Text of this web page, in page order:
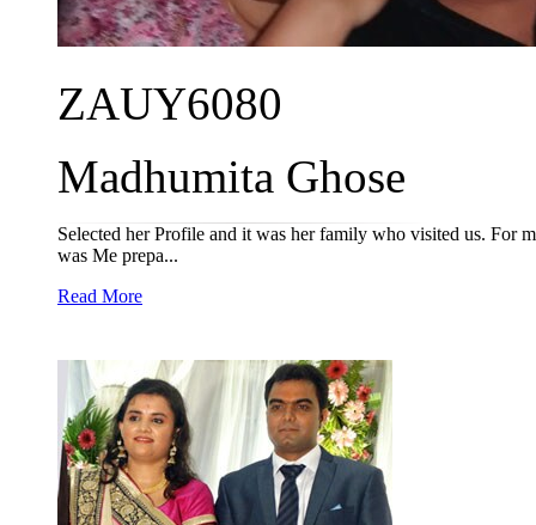
ZAUY6080
Madhumita Ghose
Selected her Profile and it was her family who visited us. For
was Me prepa...
Read More